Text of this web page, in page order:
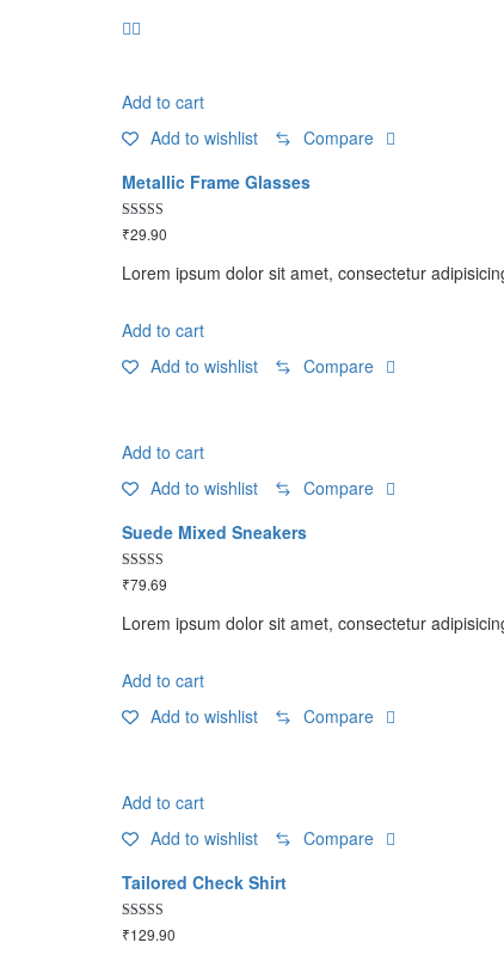
Add to cart
Add to wishlist
Compare
Metallic Frame Glasses
Rated
5.00
₹29.90
Lorem ipsum dolor sit amet, consectetur
Add to cart
Add to wishlist
Compare
Add to cart
Add to wishlist
Compare
Suede Mixed Sneakers
Rated
5.00
₹79.69
Lorem ipsum dolor sit amet, consectetur
Add to cart
Add to wishlist
Compare
Add to cart
Add to wishlist
Compare
Tailored Check Shirt
Rated
5.00
₹129.90